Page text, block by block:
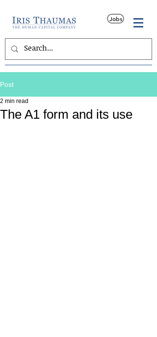
Jobs
Post
The A1 form and its use
2 min read